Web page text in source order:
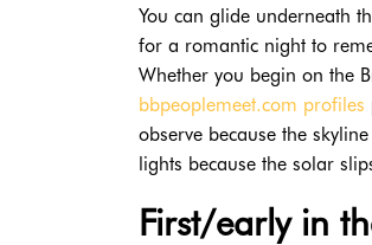
You can glide underneath
for a romantic night to
Whether you begin on the
bbpeoplemeet.com profiles
observe because the
lights because the solar
First/early in